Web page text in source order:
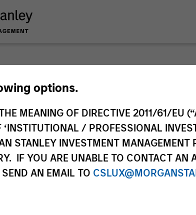
options.
MEANING OF DIRECTIVE 2011/61/EU
/ PROFESSIONAL
STANLEY INVESTMENT
IF YOU ARE UNABLE TO CONTACT AN
AN EMAIL TO
including target market for distribution
governance rules to fulfil their regulatory
of the Morgan Stanley Investment Funds
to persons resident in jurisdictions where such